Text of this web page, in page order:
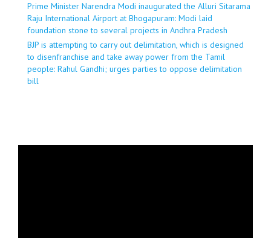
Prime Minister Narendra Modi inaugurated the Alluri Sitarama
Raju International Airport at Bhogapuram: Modi laid
foundation stone to several projects in Andhra Pradesh
BJP is attempting to carry out delimitation, which is designed
to disenfranchise and take away power from the Tamil
people: Rahul Gandhi; urges parties to oppose delimitation
bill